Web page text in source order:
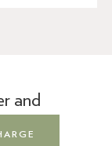
and